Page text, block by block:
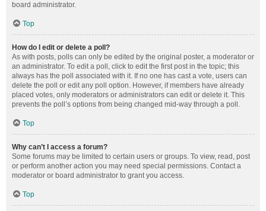
board administrator.
Top
How do I edit or delete a poll?
As with posts, polls can only be edited by the original poster, a moderator or
an administrator. To edit a poll, click to edit the first post in the topic; this
always has the poll associated with it. If no one has cast a vote, users can
delete the poll or edit any poll option. However, if members have already
placed votes, only moderators or administrators can edit or delete it. This
prevents the poll’s options from being changed mid-way through a poll.
Top
Why can’t I access a forum?
Some forums may be limited to certain users or groups. To view, read, post
or perform another action you may need special permissions. Contact a
moderator or board administrator to grant you access.
Top